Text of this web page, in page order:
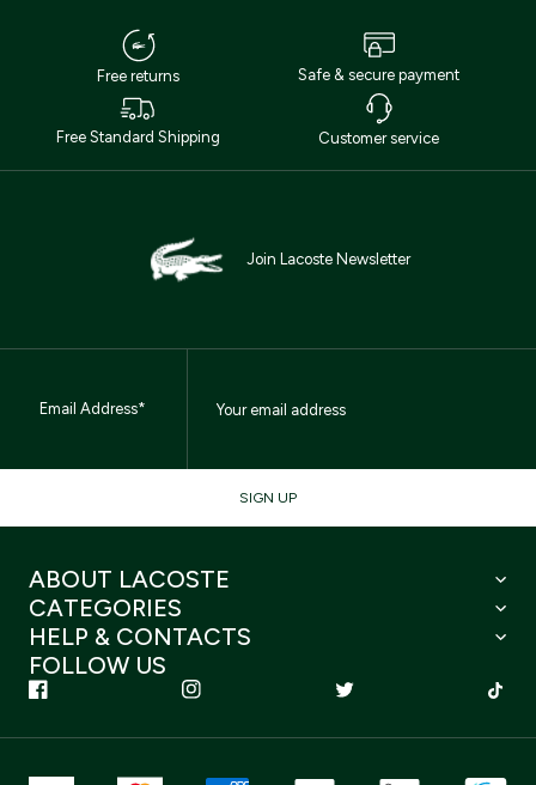
Free returns Safe & secure payment
Free Standard Shipping Customer service
Join Lacoste Newsletter
Email Address*
SIGN UP
ABOUT LACOSTE
CATEGORIES
HELP & CONTACTS
FOLLOW US